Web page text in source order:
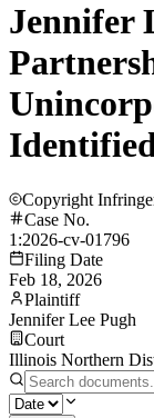
Jennifer
Copyright
Case No.
1:2026-cv-01796
Filing Date
Feb 18, 2026
Plaintiff
Jennifer Lee Pugh
Court
Illinois Northern